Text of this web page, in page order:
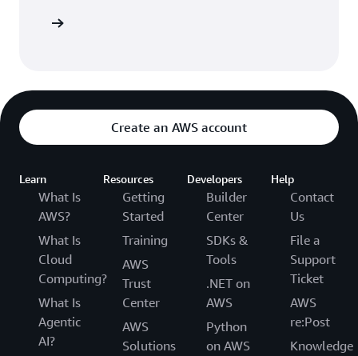
Create an AWS account
Learn
What Is
AWS?
What Is
Cloud
Computing?
What Is
Agentic
AI?
Resources
Getting
Started
Training
AWS
Trust
Center
AWS
Solutions
Developers
Builder
Center
SDKs &
Tools
.NET on
AWS
Python
on AWS
Help
Contact
Us
File a
Support
Ticket
AWS
re:Post
Knowledge